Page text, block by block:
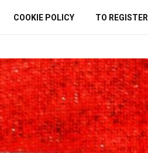
COOKIE POLICY TO REGISTER